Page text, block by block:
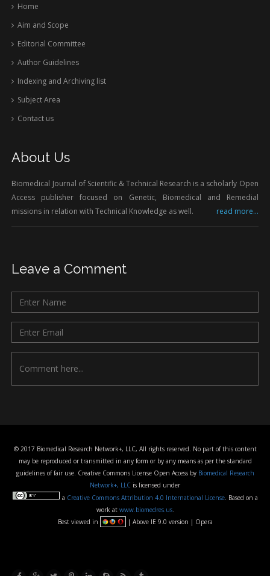
Home
Aim and Scope
Editorial Committee
Author Guidelines
Indexing and Archiving list
Subject Area
Contact us
About Us
Biomedical Journal of Scientific & Technical Research is a scholarly Open
Access publisher focused on Genetic, Biomedical and Remedial
missions in relation with Technical Knowledge as well.
read more...
Leave a Comment
© 2017 Biomedical Research Network+, LLC, All rights reserved. No part of this content
may be reproduced or transmitted in any form or by any means as per the standard
guidelines of fair use. Creative Commons License Open Access by Biomedical Research
Network+, LLC is licensed under
a Creative Commons Attribution 4.0 International License. Based on a
work at www.biomedres.us.
Best viewed in
| Above IE 9.0 version | Opera